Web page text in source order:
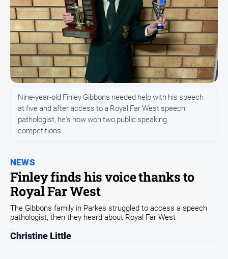
Archive
-
Boorowa
News
News
All
News
Arts
and
Business
Community
Council
Education
Services
NEWS
Finley finds his voice thanks to
Royal Far West
Nine-year-old Finley Gibbons needed help with his speech
at five and after access to a Royal Far West speech
pathologist, he's now won two public speaking
competitions.
The Gibbons family in Parkes struggled to access a speech
pathologist, then they heard about Royal Far West
Christine Little